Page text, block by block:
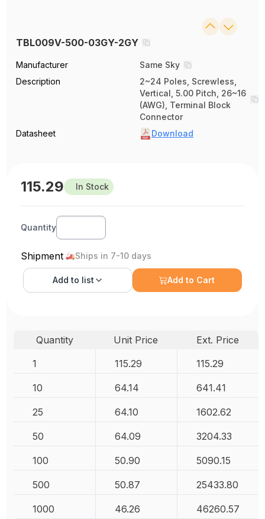
TBL009V-500-03GY-2GY
Manufacturer
Same Sky
Description
2~24 Poles, Screwless,
Vertical, 5.00 Pitch, 26~16
(AWG), Terminal Block
Connector
Datasheet
Download
115.29 In Stock
Quantity
Shipment Ships in 7-10 days
Add to list Add to Cart
Quantity Unit Price
Ext. Price
1
115.29 115.29
10 64.14 641.41
25 64.10 1602.62
50 64.09 3204.33
100 50.90 5090.15
500 50.87 25433.80
1000 46.26 46260.57